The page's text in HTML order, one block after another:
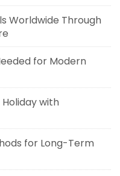
Worldwide Through
for Modern
with
for Long-Term